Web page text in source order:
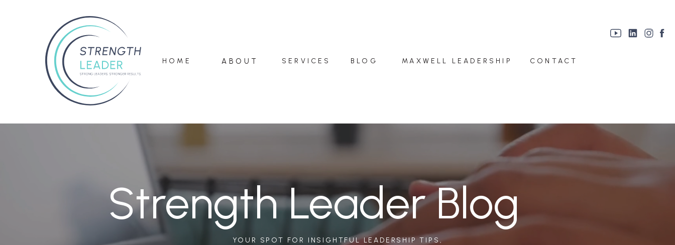
MAXWELL LEADERSHIP
BLOG
SERVICES
ABOUT
HOME CONTACT
YOUR SPOT FOR INSIGHTFUL LEADERSHIP TIPS,
Strength Leader Blog